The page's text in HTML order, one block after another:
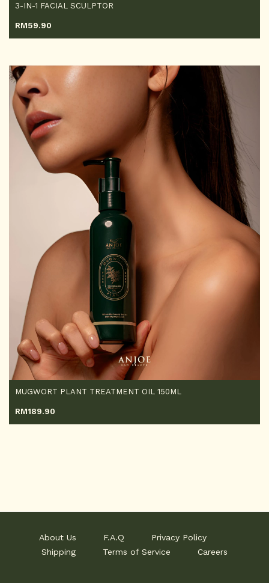
3-IN-1 FACIAL SCULPTOR
RM59.90
MUGWORT PLANT TREATMENT OIL 150ML
RM189.90
About Us F.A.Q
Privacy Policy
Shipping
Terms of Service Careers